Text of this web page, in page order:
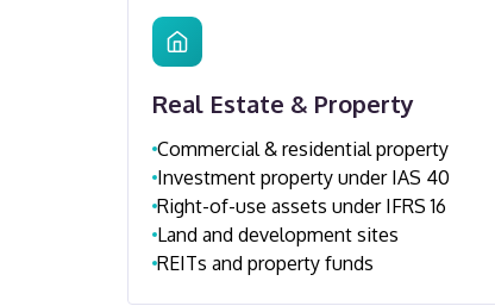
Real Estate & Property
Commercial & residential property
Investment property under IAS 40
Right-of-use assets under IFRS 16
Land and development sites
REITs and property funds